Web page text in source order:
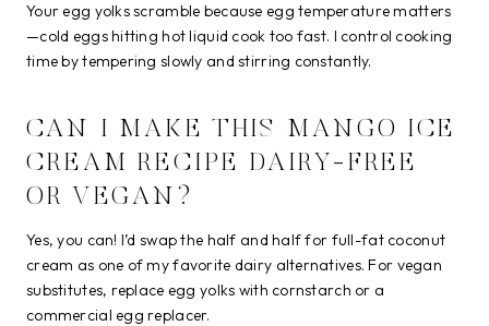
Your egg yolks scramble because egg temperature matters
—cold eggs hitting hot liquid cook too fast. I control cooking
time by tempering slowly and stirring constantly.
CAN I MAKE THIS MANGO ICE
CREAM RECIPE DAIRY-FREE
OR VEGAN?
Yes, you can! I’d swap the half and half for full-fat coconut
cream as one of my favorite dairy alternatives. For vegan
substitutes, replace egg yolks with cornstarch or a
commercial egg replacer.